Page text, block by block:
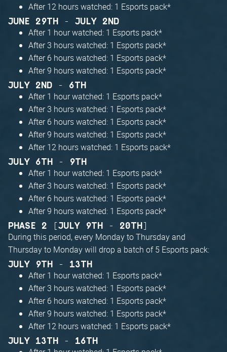
After 12 hours watched: 1 Esports pack*
JUNE 29TH - JULY 2ND
After 1 hour watched: 1 Esports pack*
After 3 hours watched: 1 Esports pack*
After 6 hours watched: 1 Esports pack*
After 9 hours watched: 1 Esports pack*
JULY 2ND - 6TH
After 1 hour watched: 1 Esports pack*
After 3 hours watched: 1 Esports pack*
After 6 hours watched: 1 Esports pack*
After 9 hours watched: 1 Esports pack*
After 12 hours watched: 1 Esports pack*
JULY 6TH - 9TH
After 1 hour watched: 1 Esports pack*
After 3 hours watched: 1 Esports pack*
After 6 hours watched: 1 Esports pack*
After 9 hours watched: 1 Esports pack*
PHASE 2 [JULY 9TH - 20TH]
During this period, every Monday to Thursday and
Thursday to Monday will drop a batch of 5 Esports pack:
JULY 9TH - 13TH
After 1 hour watched: 1 Esports pack*
After 3 hours watched: 1 Esports pack*
After 6 hours watched: 1 Esports pack*
After 9 hours watched: 1 Esports pack*
After 12 hours watched: 1 Esports pack*
JULY 13TH - 16TH